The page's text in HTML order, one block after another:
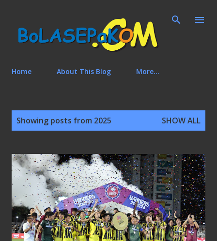
Home About This Blog More…
Showing posts from 2025 SHOW ALL